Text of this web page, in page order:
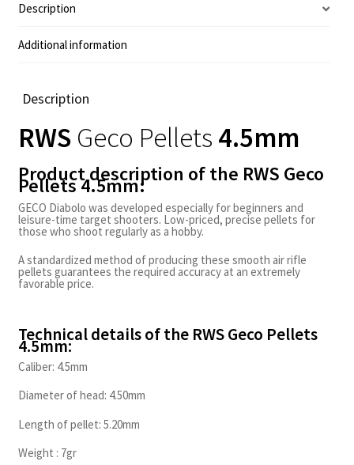
Description
Additional information
Description
RWS Geco Pellets 4.5mm
Product description of the RWS Geco
Pellets 4.5mm:
GECO Diabolo was developed especially for beginners and
leisure-time target shooters. Low-priced, precise pellets for
those who shoot regularly as a hobby.
A standardized method of producing these smooth air rifle
pellets guarantees the required accuracy at an extremely
favorable price.
Technical details of the RWS Geco Pellets
4.5mm:
Caliber: 4.5mm
Diameter of head: 4.50mm
Length of pellet: 5.20mm
Weight : 7gr